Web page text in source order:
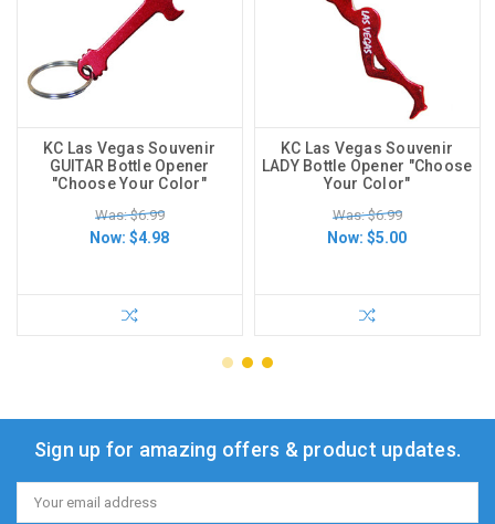
KC Las Vegas Souvenir
GUITAR Bottle Opener
"Choose Your Color"
Was: $6.99
Now:$4.98
KC Las Vegas Souvenir
LADY Bottle Opener "Choose
Your Color"
Was: $6.99
Now:$5.00
Sign up for amazing offers & product updates.
Email
Address